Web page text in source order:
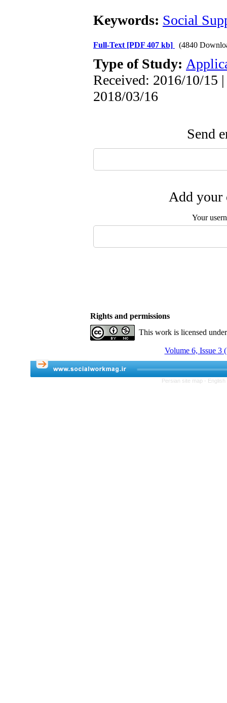
Keywords: Social
Full-Text [PDF 407 kb] (4840
Type of Study:
Received: 2016/10/15
2018/03/16
Send
Add your
Your
Rights and permissions
This work is licensed
Volume 6, Issue 3
Persian site map -